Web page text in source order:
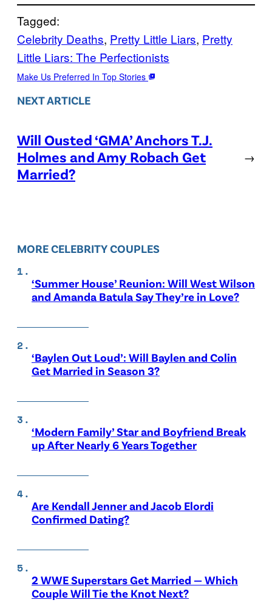
Tagged:
Celebrity Deaths, Pretty Little Liars, Pretty
Little Liars: The Perfectionists
Make Us Preferred In Top Stories
NEXT ARTICLE
Will Ousted ‘GMA’ Anchors T.J.
Holmes and Amy Robach Get
Married?
→
MORE CELEBRITY COUPLES
‘Summer House’ Reunion: Will West Wilson
and Amanda Batula Say They’re in Love?
‘Baylen Out Loud’: Will Baylen and Colin
Get Married in Season 3?
‘Modern Family’ Star and Boyfriend Break
up After Nearly 6 Years Together
Are Kendall Jenner and Jacob Elordi
Confirmed Dating?
2 WWE Superstars Get Married — Which
Couple Will Tie the Knot Next?